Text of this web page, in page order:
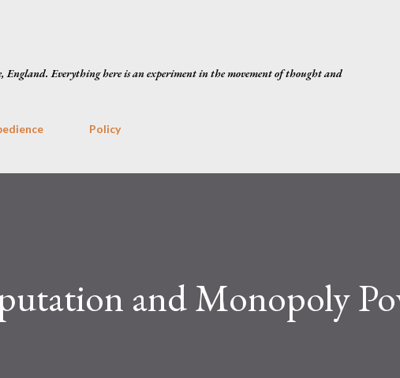
Everything here is an experiment in the movement of thought and
Policy
and Monopoly